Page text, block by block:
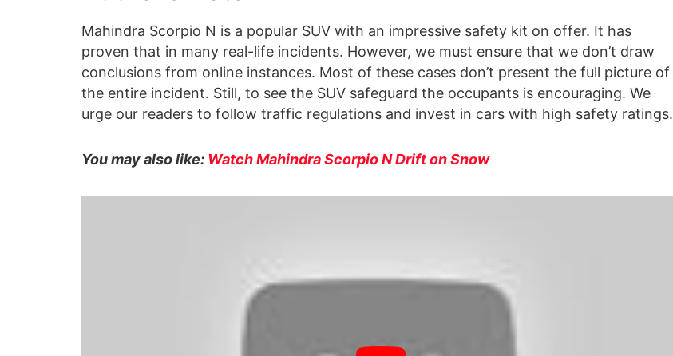
Mahindra Scorpio N is a popular SUV with an impressive safety kit on offer. It has
proven that in many real-life incidents. However, we must ensure that we don’t draw
conclusions from online instances. Most of these cases don’t present the full picture of
the entire incident. Still, to see the SUV safeguard the occupants is encouraging. We
urge our readers to follow traffic regulations and invest in cars with high safety ratings.
You may also like: Watch Mahindra Scorpio N Drift on Snow